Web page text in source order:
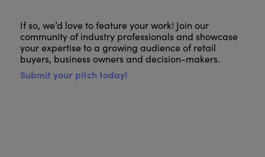
If so, we’d love to feature your work! Join our
community of industry professionals and showcase
your expertise to a growing audience of retail
buyers, business owners and decision-makers.
Submit your pitch today!